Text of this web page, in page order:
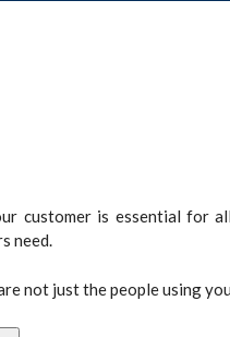
customer is essential for
need.
not just the people using